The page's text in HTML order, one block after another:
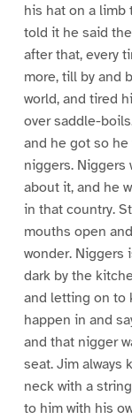
his hat on a limb
told it he said
after that, every
more, till by and
world, and tired
over saddle-
and he got so
niggers. Niggers
about it, and he
in that country.
mouths open
wonder. Niggers
dark by the
and letting on to
happen in and
and that nigger
seat. Jim always
neck with a
to him with his